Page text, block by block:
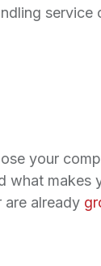
your
are already